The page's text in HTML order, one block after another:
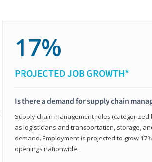
17%
PROJECTED JOB GROWTH*
Is there a demand for supply chain
Supply chain management roles (categorized
as logisticians and transportation, storage,
demand. Employment is projected to grow
openings nationwide.